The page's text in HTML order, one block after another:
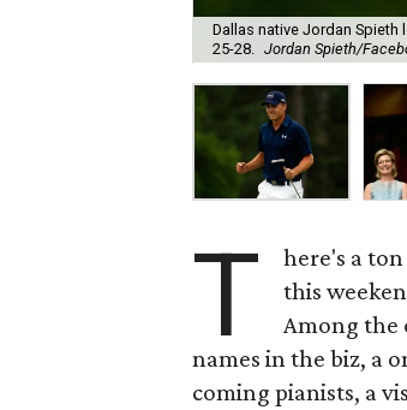
Dallas native Jordan Spieth
25-28. Jordan Spieth/
T
here's a
this
Among the
names in the biz, a
coming pianists, a